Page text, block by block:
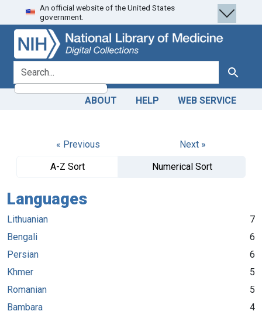
Skip
to
search
Skip to
main
content
An official website of the United States
government.
search for Search
ABOUT HELP WEB SERVICE
« Previous
Next »
A-Z Sort
Numerical Sort
Languages
Lithuanian
7
Bengali
6
Persian
6
Khmer
5
Romanian
5
Bambara
4